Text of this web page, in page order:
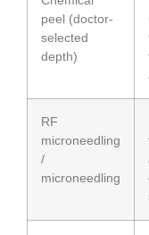
peel (doctor-
selected
depth)
RF
microneedling
/
microneedling